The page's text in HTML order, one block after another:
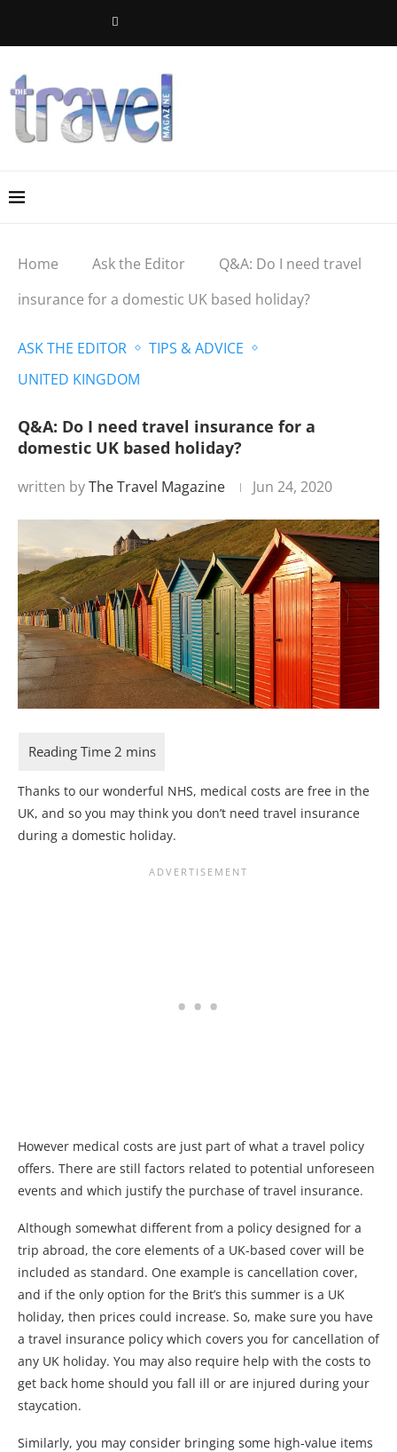
Home Ask the Editor
Q&A: Do I need travel
insurance for a domestic UK based holiday?
ASK THE EDITOR
TIPS & ADVICE
UNITED KINGDOM
Q&A: Do I need travel insurance for a
domestic UK based holiday?
written byThe Travel Magazine Jun 24, 2020
Thanks to our wonderful NHS, medical costs are free in the
UK, and so you may think you don’t need travel insurance
during a domestic holiday.
However medical costs are just part of what a travel policy
offers. There are still factors related to potential unforeseen
events and which justify the purchase of travel insurance.
Although somewhat different from a policy designed for a
trip abroad, the core elements of a UK-based cover will be
included as standard. One example is cancellation cover,
and if the only option for the Brit’s this summer is a UK
holiday, then prices could increase. So, make sure you have
a travel insurance policy which covers you for cancellation of
any UK holiday. You may also require help with the costs to
get back home should you fall ill or are injured during your
staycation.
Similarly, you may consider bringing some high-value items